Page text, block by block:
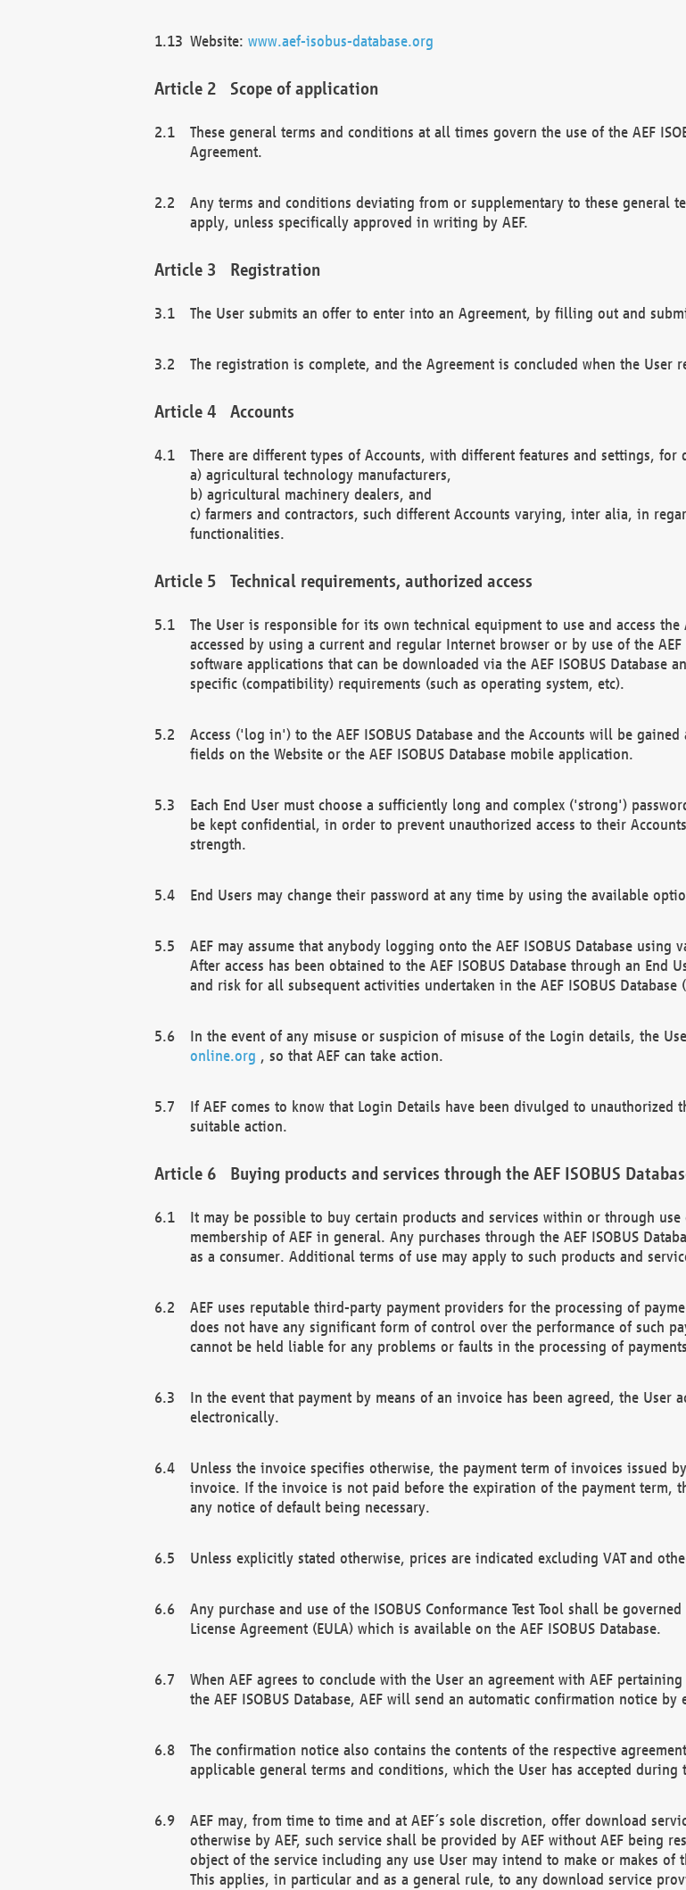
Website: www.aef-isobus-database.org
Scope of application
These general terms and conditions at all times govern the use of the AEF
Agreement.
Any terms and conditions deviating from or supplementary to these general
apply, unless specifically approved in writing by AEF.
Registration
The User submits an offer to enter into an Agreement, by filling out and
The registration is complete, and the Agreement is concluded when the User
Accounts
There are different types of Accounts, with different features and settings,
a) agricultural technology manufacturers,
b) agricultural machinery dealers, and
c) farmers and contractors, such different Accounts varying, inter alia, in
functionalities.
Technical requirements, authorized access
The User is responsible for its own technical equipment to use and access the
accessed by using a current and regular Internet browser or by use of the
software applications that can be downloaded via the AEF ISOBUS Database
specific (compatibility) requirements (such as operating system, etc).
Access ('log in') to the AEF ISOBUS Database and the Accounts will be
fields on the Website or the AEF ISOBUS Database mobile application.
Each End User must choose a sufficiently long and complex ('strong')
be kept confidential, in order to prevent unauthorized access to their
strength.
End Users may change their password at any time by using the available
AEF may assume that anybody logging onto the AEF ISOBUS Database
After access has been obtained to the AEF ISOBUS Database through an
and risk for all subsequent activities undertaken in the AEF ISOBUS
In the event of any misuse or suspicion of misuse of the Login details, the
online.org , so that AEF can take action.
If AEF comes to know that Login Details have been divulged to
suitable action.
Buying products and services through the AEF ISOBUS
It may be possible to buy certain products and services within or through use
membership of AEF in general. Any purchases through the AEF ISOBUS
as a consumer. Additional terms of use may apply to such products and
AEF uses reputable third-party payment providers for the processing of
does not have any significant form of control over the performance of such
cannot be held liable for any problems or faults in the processing of
In the event that payment by means of an invoice has been agreed, the User
electronically.
Unless the invoice specifies otherwise, the payment term of invoices issued
invoice. If the invoice is not paid before the expiration of the payment term,
any notice of default being necessary.
Unless explicitly stated otherwise, prices are indicated excluding VAT and
Any purchase and use of the ISOBUS Conformance Test Tool shall be
License Agreement (EULA) which is available on the AEF ISOBUS Database.
When AEF agrees to conclude with the User an agreement with AEF
the AEF ISOBUS Database, AEF will send an automatic confirmation notice by
The confirmation notice also contains the contents of the respective
applicable general terms and conditions, which the User has accepted during
AEF may, from time to time and at AEF´s sole discretion, offer download
otherwise by AEF, such service shall be provided by AEF without AEF being
object of the service including any use User may intend to make or makes of
This applies, in particular and as a general rule, to any download service